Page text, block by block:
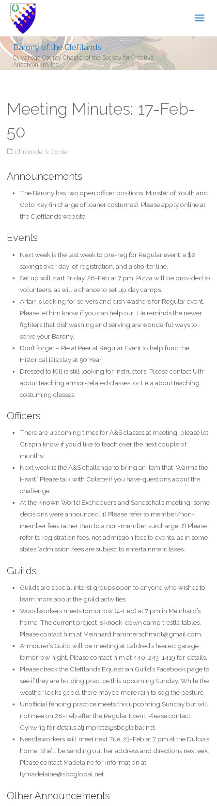
Barony of the Cleftlands
Cuyahoga County Chapter of the Society for Creative
Anachronism, Inc.
Meeting Minutes: 17-Feb-
50
Chronicler's Corner
Announcements
The Barony has two open officer positions: Minister of Youth and
Gold Key (in charge of loaner costumes). Please apply online at
the Cleftlands website.
Events
Next week is the last week to pre-reg for Regular event: a $2
savings over day-of registration, and a shorter line.
Set up will start Friday, 26-Feb at 7 pm. Pizza will be provided to
volunteers, as will a chance to set up day camps.
Artair is looking for servers and dish washers for Regular event.
Please let him know if you can help out. He reminds the newer
fighters that dishwashing and serving are wonderful ways to
serve your Barony.
Don’t forget – Pie at Peer at Regular Event to help fund the
Historical Display at 50 Year.
Dressed to Kill is still looking for instructors. Please contact Ulfr
about teaching armor-related classes, or Leta about teaching
costuming classes.
Officers
There are upcoming times for A&S classes at meeting: please let
Crispin know if you’d like to teach over the next couple of
months.
Next week is the A&S challenge to bring an item that ‘Warms the
Heart.’ Please talk with Colette if you have questions about the
challenge.
At the Known World Exchequers and Seneschal’s meeting, some
decisions were announced. 1) Please refer to member/non-
member fees rather than to a non-member surcharge. 2) Please
refer to registration fees, not admission fees to events, as in some
states ‘admission’ fees are subject to entertainment taxes.
Guilds
Guilds are special interst groups open to anyone who wishes to
learn more about the guild activities.
Woodworkers meets tomorrow (4-Feb) at 7 pm in Meinhard’s
home. The current project is knock-down camp trestle tables.
Please contact him at Meinhard.hammerschmidt@gmail.com.
Armourer’s Guild will be meeting at Ealdred’s heated garage
tomorrow night. Please contact him at 440-243-1419 for details.
Please check the Cleftlands Equestrian Guild’s Facebook page to
see if they are holding practice this upcoming Sunday. While the
weather looks good, there maybe more rain to sog the pasture.
Unofficial fencing practice meets this upcoming Sunday but will
not mee on 28-Feb after the Regular Event. Please contact
Cynwrig for details atjimpretz@sbcglobal.net
Needleworkers will meet next Tue, 23-Feb at 7 pm at the Dulcia’s
home. She’ll be sending out her address and directions next eek.
Please contact Madelaine for information at
lymadelaine@sbcglobal.net
Other Announcements